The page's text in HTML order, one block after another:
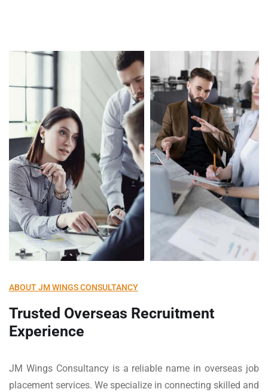
ABOUT JM WINGS CONSULTANCY
Trusted Overseas Recruitment
Experience
JM Wings Consultancy is a reliable name in overseas job
placement services. We specialize in connecting skilled and